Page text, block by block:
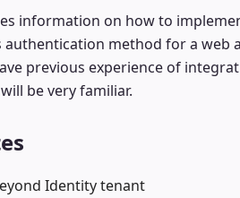
information on how to
authentication method for a web
previous experience of
be very familiar.
Identity tenant